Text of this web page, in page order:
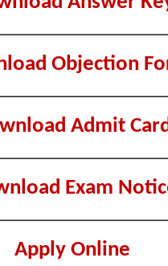
Objection
Admit
Exam
Apply Online